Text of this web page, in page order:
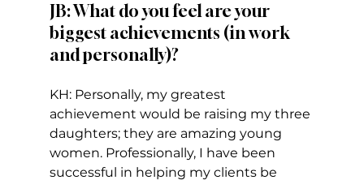
JB: What do you feel are your
biggest achievements (in work
and personally)?
KH: Personally, my greatest
achievement would be raising my three
daughters; they are amazing young
women. Professionally, I have been
successful in helping my clients be